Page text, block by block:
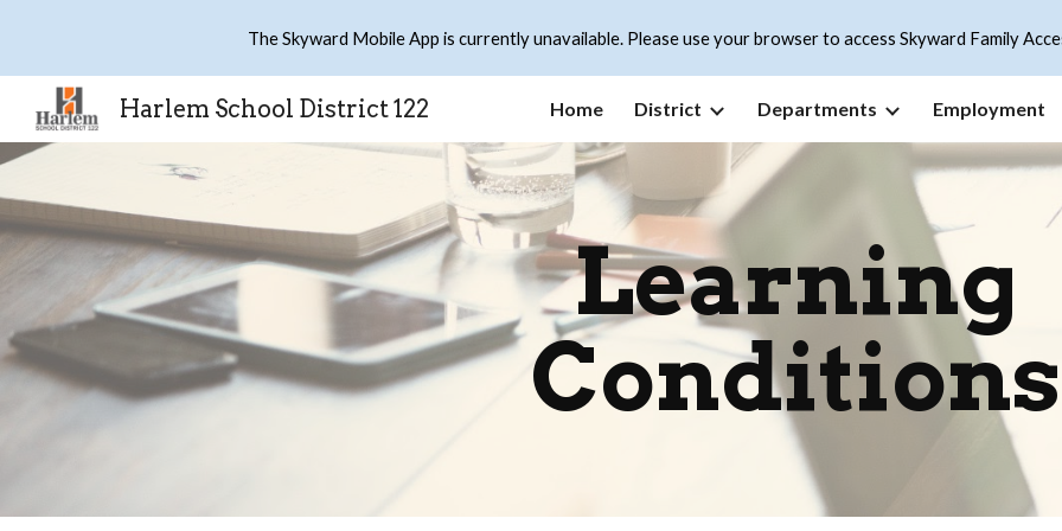
Skip to main content Skip to
The Skyward Mobile App is currently unavailable. Please use your browser to access Skyward Family
Harlem School District 122 Home District Departments Employment
Learning
Conditions